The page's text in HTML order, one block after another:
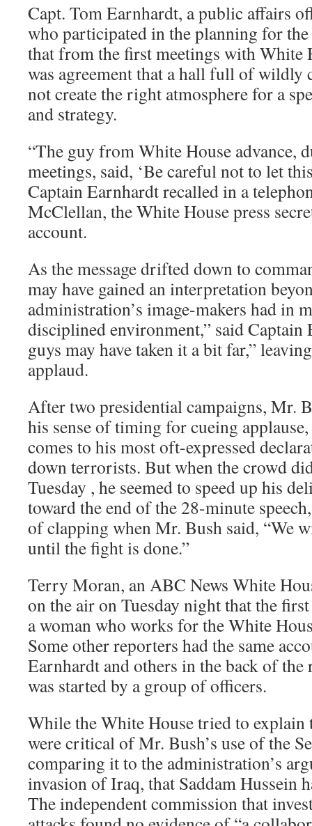
Capt. Tom Earnhardt, a public affairs
who participated in the planning for the
that from the first meetings with White
was agreement that a hall full of wildly
not create the right atmosphere for a
and strategy.
“The guy from White House advance,
meetings, said, ‘Be careful not to let
Captain Earnhardt recalled in a
McClellan, the White House press
account.
As the message drifted down to
may have gained an interpretation
administration’s image-makers had in
disciplined environment,” said Captain
guys may have taken it a bit far,”
applaud.
After two presidential campaigns, Mr.
his sense of timing for cueing
comes to his most oft-expressed
down terrorists. But when the crowd
Tuesday , he seemed to speed up his
toward the end of the 28-minute
of clapping when Mr. Bush said, “We
until the fight is done.”
Terry Moran, an ABC News White
on the air on Tuesday night that the
a woman who works for the White
Some other reporters had the same
Earnhardt and others in the back of the
was started by a group of officers.
While the White House tried to explain
were critical of Mr. Bush’s use of the
comparing it to the administration’s
invasion of Iraq, that Saddam Hussein
The independent commission that